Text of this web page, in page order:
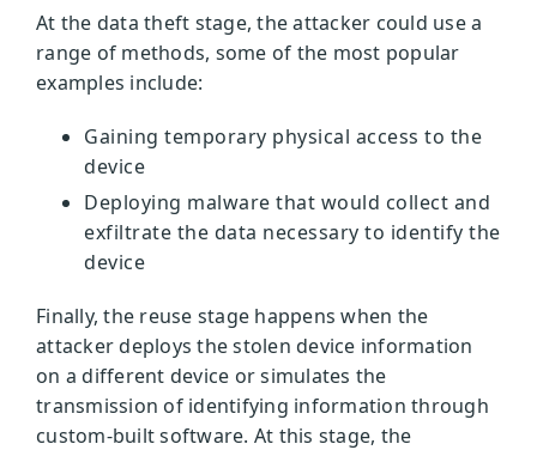
At the data theft stage, the attacker could use a
range of methods, some of the most popular
examples include:
Gaining temporary physical access to the
device
Deploying malware that would collect and
exfiltrate the data necessary to identify the
device
Finally, the reuse stage happens when the
attacker deploys the stolen device information
on a different device or simulates the
transmission of identifying information through
custom-built software. At this stage, the